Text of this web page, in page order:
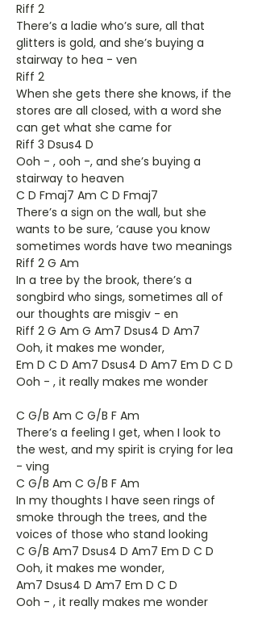
Riff 2
There’s a ladie who’s sure, all that
glitters is gold, and she’s buying a
stairway to hea - ven
Riff 2
When she gets there she knows, if the
stores are all closed, with a word she
can get what she came for
Riff 3 Dsus4 D
Ooh - , ooh -, and she’s buying a
stairway to heaven
C D Fmaj7 Am C D Fmaj7
There’s a sign on the wall, but she
wants to be sure, ‘cause you know
sometimes words have two meanings
Riff 2 G Am
In a tree by the brook, there’s a
songbird who sings, sometimes all of
our thoughts are misgiv - en
Riff 2 G Am G Am7 Dsus4 D Am7
Ooh, it makes me wonder,
Em D C D Am7 Dsus4 D Am7 Em D C D
Ooh - , it really makes me wonder
C G/B Am C G/B F Am
There’s a feeling I get, when I look to
the west, and my spirit is crying for lea
- ving
C G/B Am C G/B F Am
In my thoughts I have seen rings of
smoke through the trees, and the
voices of those who stand looking
C G/B Am7 Dsus4 D Am7 Em D C D
Ooh, it makes me wonder,
Am7 Dsus4 D Am7 Em D C D
Ooh - , it really makes me wonder